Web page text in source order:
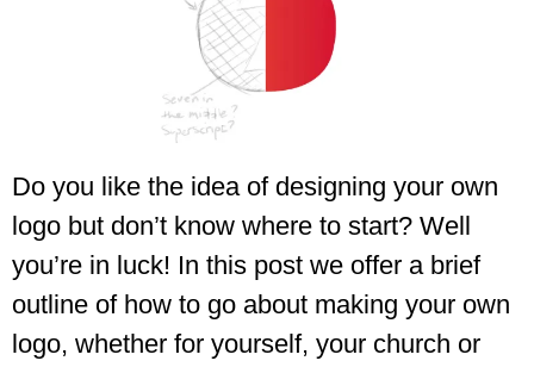
Do you like the idea of designing your own
logo but don’t know where to start? Well
you’re in luck! In this post we offer a brief
outline of how to go about making your own
logo, whether for yourself, your church or